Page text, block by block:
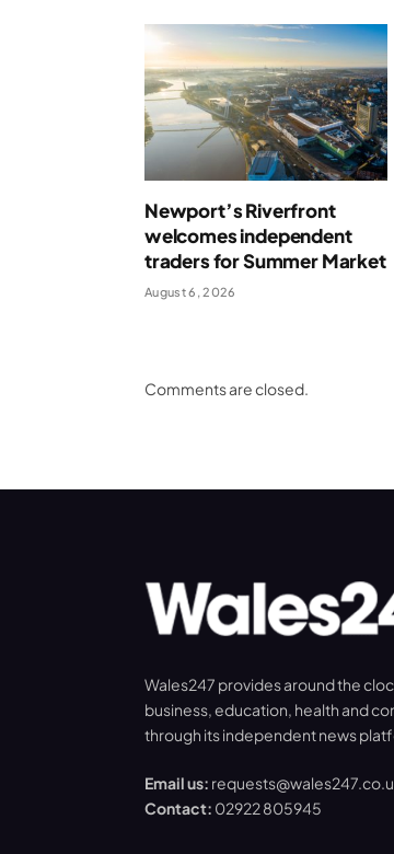
Newport’s Riverfront
welcomes independent
traders for Summer Market
August 6, 2026
Comments are closed.
Wales247 provides around the
business, education, health and
through its independent news
Email us:
Contact: 02922 805945